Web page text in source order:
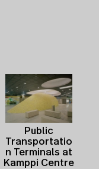
Public
Transportatio
n Terminals at
Kamppi Centre